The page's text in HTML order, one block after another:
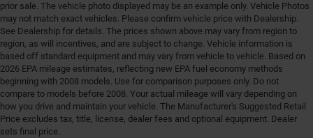
prior sale. The vehicle photo displayed may be an example only. Vehicle Photos
may not match exact vehicles. Please confirm vehicle price with Dealership.
See Dealership for details. The prices shown above may vary from region to
region, as will incentives, and are subject to change. Vehicle information is
based off standard equipment and may vary from vehicle to vehicle. Based on
2026 EPA mileage estimates, reflecting new EPA fuel economy methods
beginning with 2008 models. Use for comparison purposes only. Do not
compare to models before 2008. Your actual mileage will vary depending on
how you drive and maintain your vehicle. The Manufacturer's Suggested Retail
Price excludes tax, title, license, dealer fees and optional equipment. Dealer
sets final price.